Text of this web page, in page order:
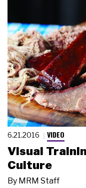
6.21.2016 VIDEO
Visual
Culture
By MRM Staff